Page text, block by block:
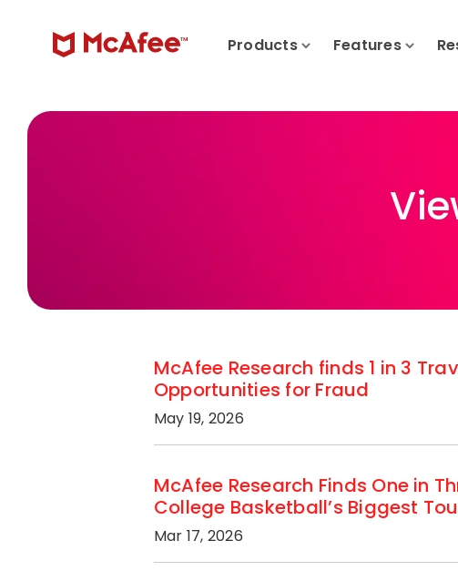
Products Features
McAfee Research finds 1 in 3
Opportunities for Fraud
May 19, 2026
McAfee Research Finds One in
College Basketball’s Biggest
Mar 17, 2026